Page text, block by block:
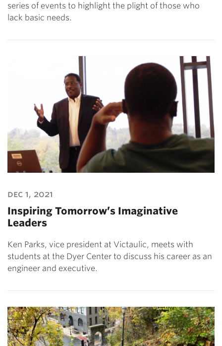
series of events to highlight the plight of those who
lack basic needs.
dec 1, 2021
Inspiring Tomorrow’s Imaginative
Leaders
Ken Parks, vice president at Victaulic, meets with
students at the Dyer Center to discuss his career as an
engineer and executive.